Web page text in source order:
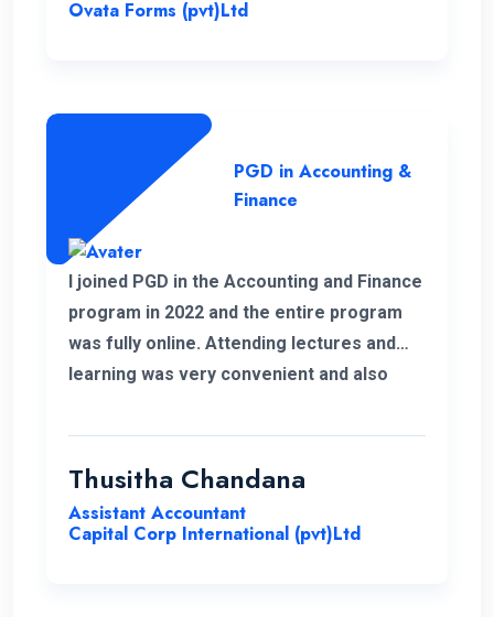
Postgraduate Diploma.
Ovata Forms (pvt)Ltd
PGD in Accounting &
Finance
I joined PGD in the Accounting and Finance
program in 2022 and the entire program
was fully online. Attending lectures and
learning was very convenient and also
good experience learning with ENC.
Thusitha Chandana
Assistant Accountant
Capital Corp International (pvt)Ltd